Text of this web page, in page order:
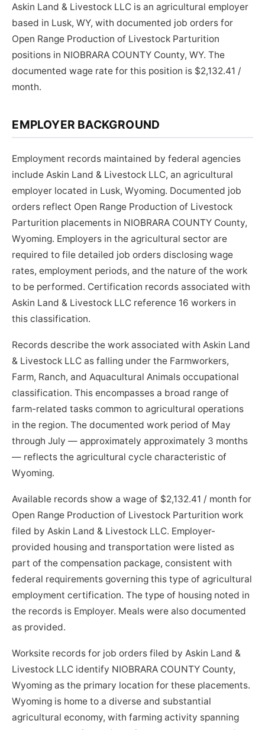
Askin Land & Livestock LLC is an agricultural employer
based in Lusk, WY, with documented job orders for
Open Range Production of Livestock Parturition
positions in NIOBRARA COUNTY County, WY. The
documented wage rate for this position is $2,132.41 /
month.
EMPLOYER BACKGROUND
Employment records maintained by federal agencies
include Askin Land & Livestock LLC, an agricultural
employer located in Lusk, Wyoming. Documented job
orders reflect Open Range Production of Livestock
Parturition placements in NIOBRARA COUNTY County,
Wyoming. Employers in the agricultural sector are
required to file detailed job orders disclosing wage
rates, employment periods, and the nature of the work
to be performed. Certification records associated with
Askin Land & Livestock LLC reference 16 workers in
this classification.
Records describe the work associated with Askin Land
& Livestock LLC as falling under the Farmworkers,
Farm, Ranch, and Aquacultural Animals occupational
classification. This encompasses a broad range of
farm-related tasks common to agricultural operations
in the region. The documented work period of May
through July — approximately approximately 3 months
— reflects the agricultural cycle characteristic of
Wyoming.
Available records show a wage of $2,132.41 / month for
Open Range Production of Livestock Parturition work
filed by Askin Land & Livestock LLC. Employer-
provided housing and transportation were listed as
part of the compensation package, consistent with
federal requirements governing this type of agricultural
employment certification. The type of housing noted in
the records is Employer. Meals were also documented
as provided.
Worksite records for job orders filed by Askin Land &
Livestock LLC identify NIOBRARA COUNTY County,
Wyoming as the primary location for these placements.
Wyoming is home to a diverse and substantial
agricultural economy, with farming activity spanning